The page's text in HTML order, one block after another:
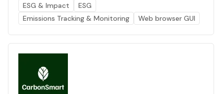
ESG & Impact
ESG
Emissions Tracking & Monitoring
Web browser GUI